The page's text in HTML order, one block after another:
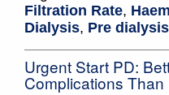
Filtration Rate,
Dialysis, Pre dialysis
Urgent Start PD:
Complications